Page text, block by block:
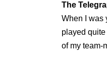
The
When I was
played
of my team-